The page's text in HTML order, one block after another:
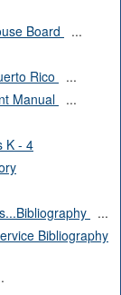
Board
...
Rico
...
Manual
...
K - 4
...
Bibliography